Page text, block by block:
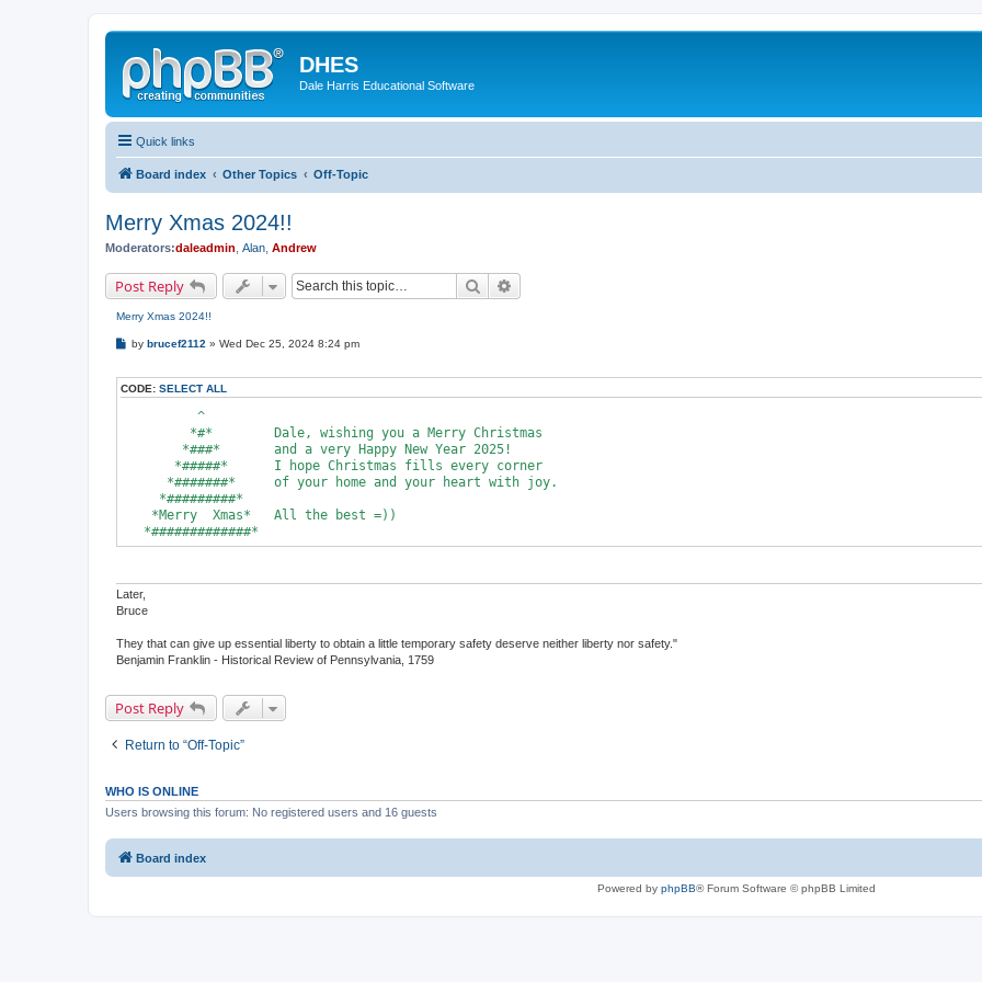
DHES
Dale Harris Educational Software
Quick links
Board index Other Topics Off-Topic
Merry Xmas 2024!!
Moderators:daleadmin Alan Andrew
Post Reply Search
Merry Xmas 2024!!
P
t
by brucef2112 » Wed Dec 25, 2024 8:24 pm
CODE: SELECT ALL
          ^
         *#*        Dale, wishing you a Merry Christmas
        *###*       and a very Happy New Year 2025!
       *#####*      I hope Christmas fills every corner
      *#######*     of your home and your heart with joy.
     *#########*
    *Merry  Xmas*   All the best =))
   *#############*
Later,
Bruce
They that can give up essential liberty to obtain a little temporary safety deserve neither liberty nor safety."
Benjamin Franklin - Historical Review of Pennsylvania, 1759
Post Reply
Return to “Off-Topic”
WHO IS ONLINE
Users browsing this forum: No registered users and 16 guests
Board index
Powered by phpBB® Forum Software © phpBB Limited